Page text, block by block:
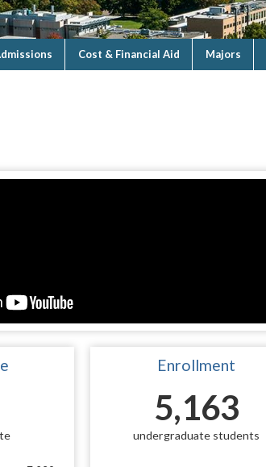
Cost & Financial Aid Majors
Enrollment
5,163
undergraduate students